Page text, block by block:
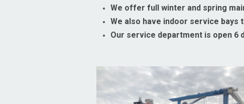
We offer full winter and spring
We also have indoor service
Our service department is open 6